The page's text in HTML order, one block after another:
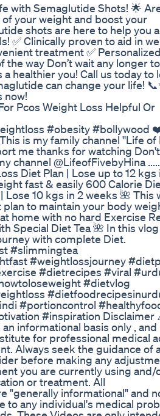
with Semaglutide Shots! 🌟
your weight and boost your
shots are here to help you
✅ Clinically proven to aid in
treatment ✅
way Don’t wait any longer
healthier you! Call us today to
can change your life!
now!
Pcos Weight Loss Helpful Or
#obesity
is my family channel ''Life of
me thanks for watching Don't
channel @LifeofFivebyHina .....
Diet Plan | Lose up to 12 kgs
fast & easily 600 Calorie
Lose 10 kgs in 2 weeks 🌺 This
to maintain your body
home with no hard Exercise
Special Diet Tea 🌺 In this
with complete Diet.
#slimmingtea
#weightlossjourney
#dietrecipes #viral
#dietvlog
#portioncontrol
#inspiration Disclaimer
informational basis only , and
for professional medical
Always seek the guidance of
before making any
you are currently using and/
or treatment. All
"generally informational" and
to any individual's medical